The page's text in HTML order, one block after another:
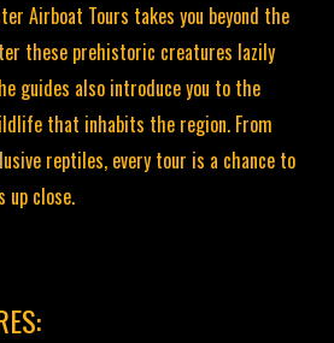
Airboat Tours takes you beyond the
these prehistoric creatures lazily
guides also introduce you to the
that inhabits the region. From
reptiles, every tour is a chance to
up close.